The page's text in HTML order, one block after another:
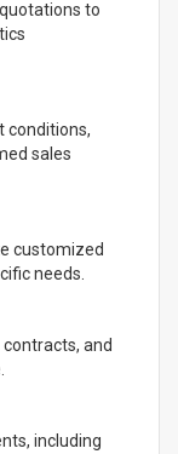
to
conditions,
sales
customized
needs.
and
including